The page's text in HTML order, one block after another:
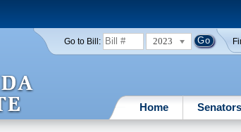
Go to Bill: 2023
Home Senators